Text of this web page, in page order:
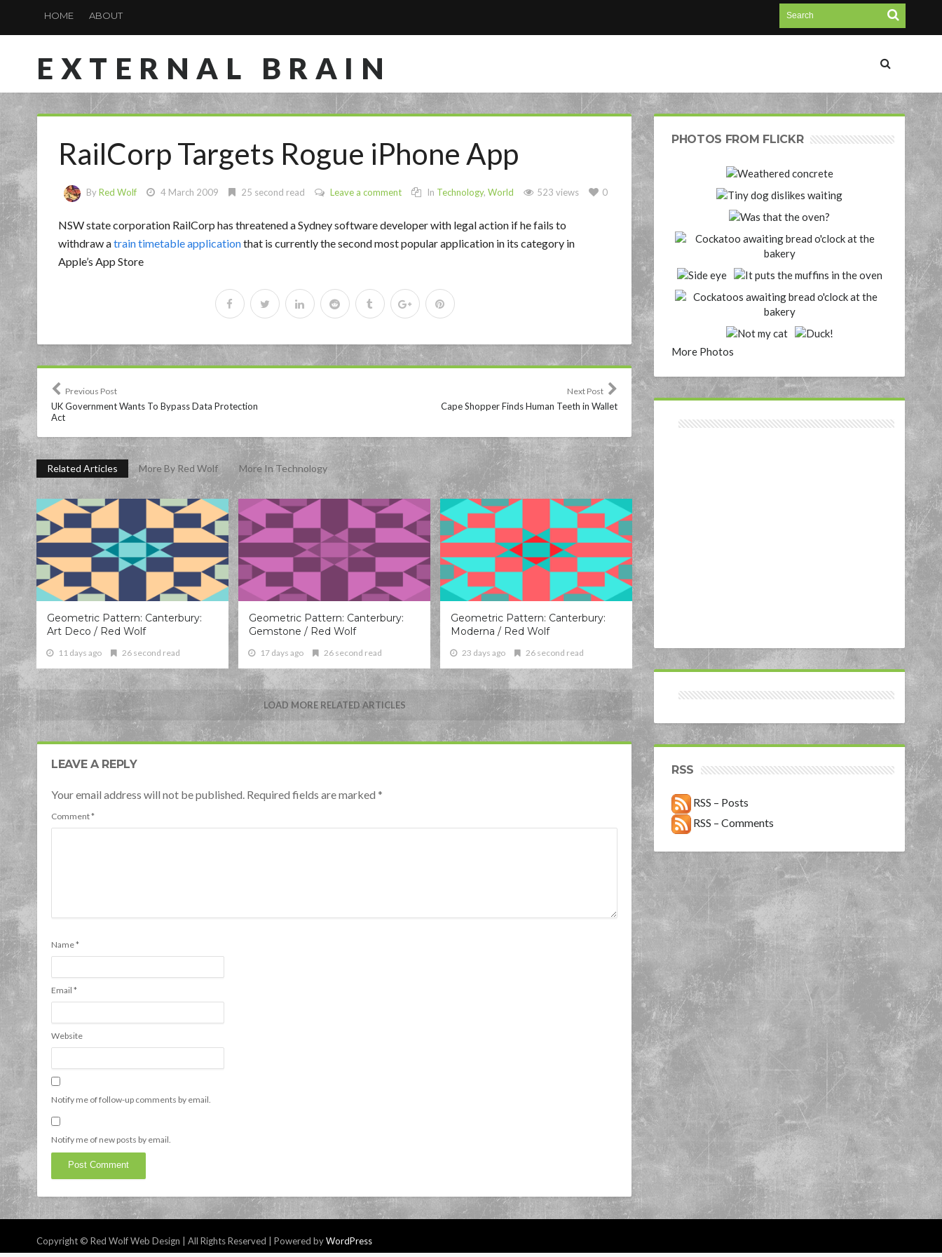
HOME ABOUT
EXTERNAL BRAIN
RailCorp Targets Rogue iPhone App
ByRed Wolf 4 March 2009 25 second read Leave a comment In Technology, World 523 views 0
NSW state corporation RailCorp has threatened a Sydney software developer with legal action if he fails to
withdraw atrain timetable applicationthat is currently the second most popular application in its category in
Apple’s App Store
Previous Post
UK Government Wants To Bypass Data Protection
Act
Next Post
Cape Shopper Finds Human Teeth in Wallet
Related Articles More By Red Wolf More In Technology
Geometric Pattern: Canterbury:
Art Deco / Red Wolf
11 days ago 26 second read
Geometric Pattern: Canterbury:
Gemstone / Red Wolf
17 days ago 26 second read
Geometric Pattern: Canterbury:
Moderna / Red Wolf
23 days ago 26 second read
LOAD MORE RELATED ARTICLES
LEAVE A REPLY
Your email address will not be published. Required fields are marked *
Comment*
Name*
Email *
Website
Notify me of follow-up comments by email.
Notify me of new posts by email.
PHOTOS FROM FLICKR
More Photos
RSS
RSS – Posts
RSS – Comments
Copyright © Red Wolf Web Design | All Rights Reserved | Powered byWordPress